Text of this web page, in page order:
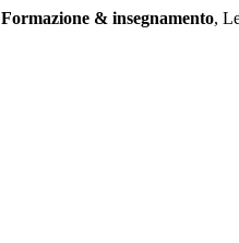
Formazione & insegnamento,